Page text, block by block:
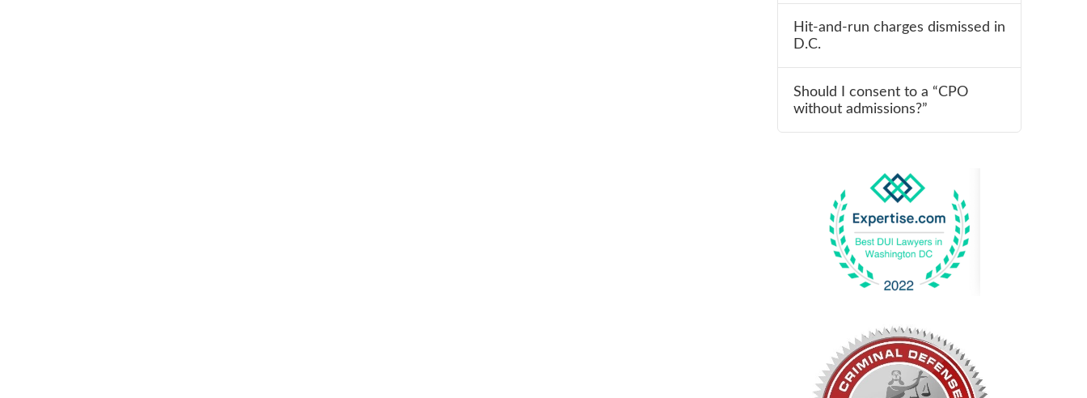
Hit-and-run charges dismissed in
D.C.
Should I consent to a “CPO
without admissions?”